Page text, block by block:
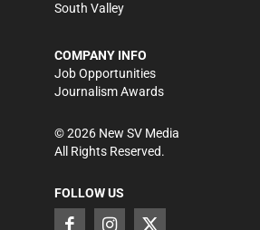
South Valley
COMPANY INFO
Job Opportunities
Journalism Awards
©2026 New SV Media
All Rights Reserved.
FOLLOW US